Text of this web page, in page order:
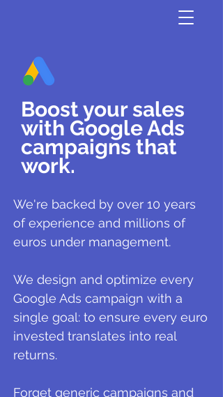
Boost your sales
with Google Ads
campaigns that
work.
We're backed by over 10 years
of experience and millions of
euros under management.
We design and optimize every
Google Ads campaign with a
single goal: to ensure every euro
invested translates into real
returns.
Forget generic campaigns and